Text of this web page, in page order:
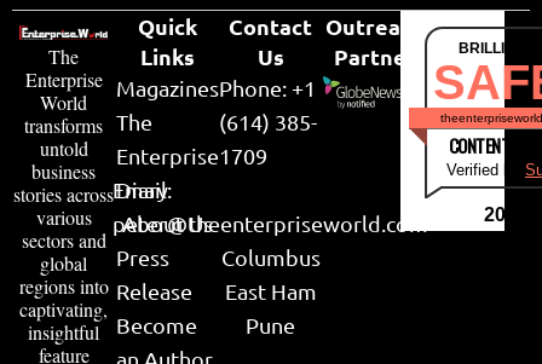
The
Enterprise
World
transforms
untold
business
stories across
various
sectors and
global
regions into
captivating,
insightful
feature
Quick
Links
Magazines
The
Enterprise
Diary
About Us
Press
Release
Become
an Author
Contact
Us
Phone: +1
(614) 385-
1709
Email:
peter@theenterpriseworld.com
Columbus
East Ham
Pune
Outreach
Partner
CONTENT &
Verified by
2026